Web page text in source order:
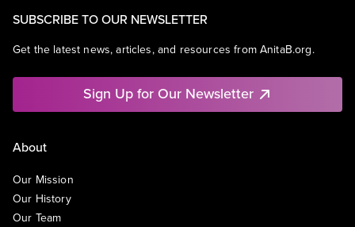
SUBSCRIBE TO OUR NEWSLETTER
Get the latest news, articles, and resources from AnitaB.org.
Sign Up for Our Newsletter
About
Our Mission
Our History
Our Team